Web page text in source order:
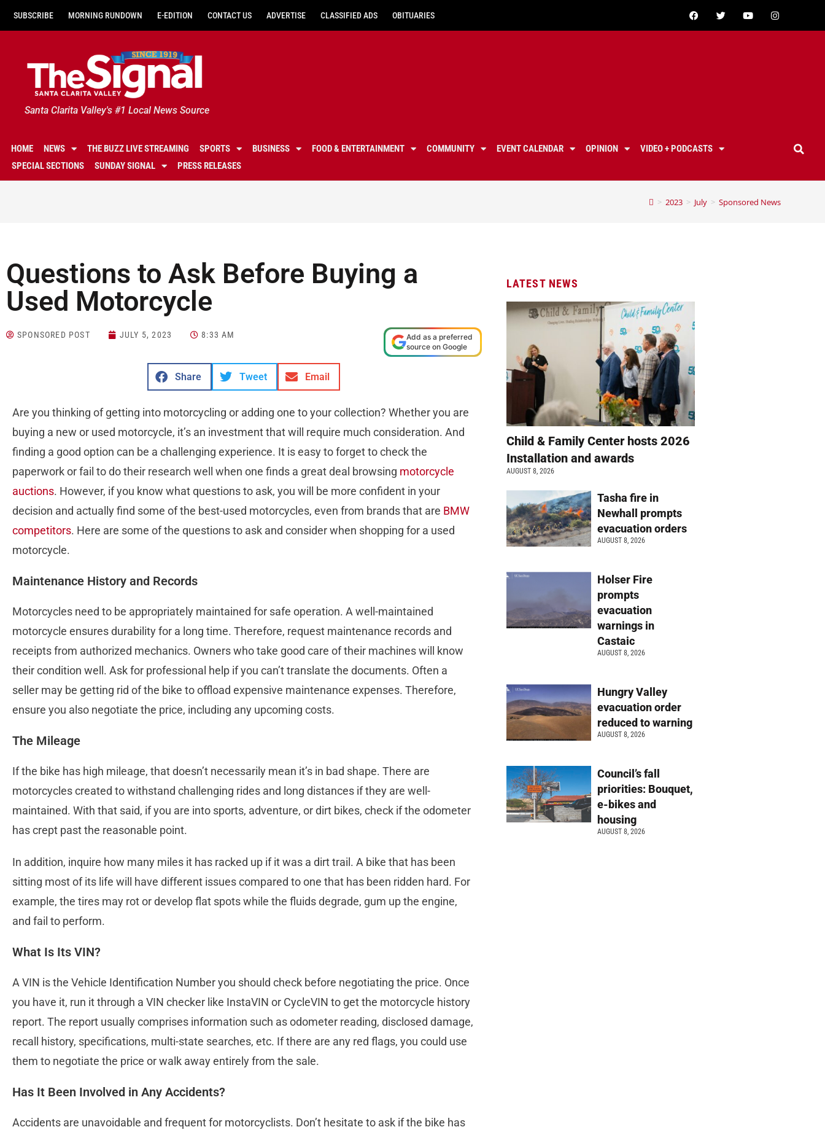
SUBSCRIBE MORNING RUNDOWN E-EDITION CONTACT US ADVERTISE CLASSIFIED ADS OBITUARIES
Santa Clarita Valley's #1 Local News Source
HOME NEWS THE BUZZ LIVE STREAMING SPORTS BUSINESS FOOD & ENTERTAINMENT COMMUNITY EVENT CALENDAR OPINION
VIDEO + PODCASTS
SPECIAL SECTIONS
SUNDAY SIGNAL PRESS RELEASES
> 2023 > July > Sponsored News
Questions to Ask Before Buying a
Used Motorcycle
SPONSORED POST JULY 5, 2023 8:33 AM
Add as a preferred
source on Google
Share Tweet Email
Are you thinking of getting into motorcycling or adding one to your collection? Whether you are
buying a new or used motorcycle, it’s an investment that will require much consideration. And
finding a good option can be a challenging experience. It is easy to forget to check the
paperwork or fail to do their research well when one finds a great deal browsing motorcycle
auctions. However, if you know what questions to ask, you will be more confident in your
decision and actually find some of the best-used motorcycles, even from brands that are BMW
competitors. Here are some of the questions to ask and consider when shopping for a used
motorcycle.
Maintenance History and Records
Motorcycles need to be appropriately maintained for safe operation. A well-maintained
motorcycle ensures durability for a long time. Therefore, request maintenance records and
receipts from authorized mechanics. Owners who take good care of their machines will know
their condition well. Ask for professional help if you can’t translate the documents. Often a
seller may be getting rid of the bike to offload expensive maintenance expenses. Therefore,
ensure you also negotiate the price, including any upcoming costs.
The Mileage
If the bike has high mileage, that doesn’t necessarily mean it’s in bad shape. There are
motorcycles created to withstand challenging rides and long distances if they are well-
maintained. With that said, if you are into sports, adventure, or dirt bikes, check if the odometer
has crept past the reasonable point.
In addition, inquire how many miles it has racked up if it was a dirt trail. A bike that has been
sitting most of its life will have different issues compared to one that has been ridden hard. For
example, the tires may rot or develop flat spots while the fluids degrade, gum up the engine,
and fail to perform.
What Is Its VIN?
A VIN is the Vehicle Identification Number you should check before negotiating the price. Once
you have it, run it through a VIN checker like InstaVIN or CycleVIN to get the motorcycle history
report. The report usually comprises information such as odometer reading, disclosed damage,
recall history, specifications, multi-state searches, etc. If there are any red flags, you could use
them to negotiate the price or walk away entirely from the sale.
Has It Been Involved in Any Accidents?
Accidents are unavoidable and frequent for motorcyclists. Don’t hesitate to ask if the bike has
LATEST NEWS
Child & Family Center hosts 2026
Installation and awards
AUGUST 8, 2026
Tasha fire in
Newhall prompts
evacuation orders
AUGUST 8, 2026
Holser Fire
prompts
evacuation
warnings in
Castaic
AUGUST 8, 2026
Hungry Valley
evacuation order
reduced to warning
AUGUST 8, 2026
Council’s fall
priorities: Bouquet,
e-bikes and
housing
AUGUST 8, 2026